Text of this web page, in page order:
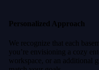
Personalized Approach
We recognize that each
you’re envisioning a cozy
workspace, or an additional